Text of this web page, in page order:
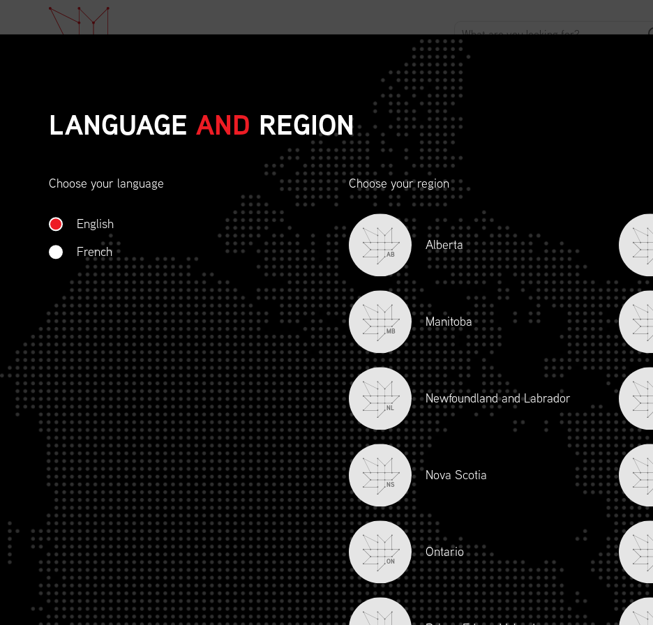
ADVOCACY
ETHICAL BEHAVIOUR AND
SOCIAL RESPONSIBILITY
DATE
04/22/23
LOCATION
Zoom Virtual Platform
TIME
09:00 AM EDT
REGISTRATION DEADLINE
11/02/20
DESCRIPTION
To register for this course, click here:Ethical Behaviour and Social Responsibility (mpower.ca)
LANGUAGE AND REGION
Choose your language
English
French
Choose your region
AB
Alberta
MB
Manitoba
NL
Newfoundland and Labrador
NS
Nova Scotia
ON
Ontario